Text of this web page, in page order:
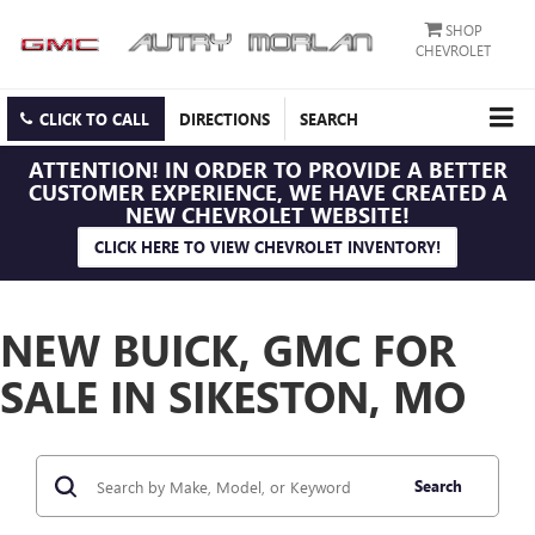
SHOP
CHEVROLET
CLICK TO CALL DIRECTIONS SEARCH
ATTENTION! IN ORDER TO PROVIDE A BETTER
CUSTOMER EXPERIENCE, WE HAVE CREATED A
NEW CHEVROLET WEBSITE!
CLICK HERE TO VIEW CHEVROLET INVENTORY!
NEW BUICK, GMC FOR
SALE IN SIKESTON, MO
Search